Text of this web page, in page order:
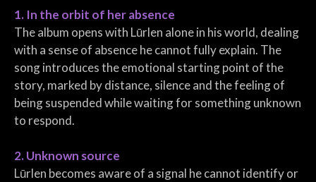
1. In the orbit of her absence
The album opens with Lūrlen alone in his world, dealing
with a sense of absence he cannot fully explain. The
song introduces the emotional starting point of the
story, marked by distance, silence and the feeling of
being suspended while waiting for something unknown
to respond.
2. Unknown source
Lūrlen becomes aware of a signal he cannot identify or